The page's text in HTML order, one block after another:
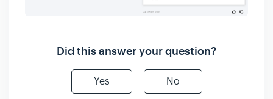
Did this answer your question?
Yes No